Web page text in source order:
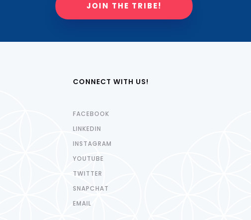
JOIN THE TRIBE!
CONNECT WITH US!
FACEBOOK
LINKEDIN
INSTAGRAM
YOUTUBE
TWITTER
SNAPCHAT
EMAIL